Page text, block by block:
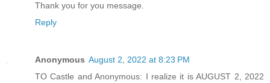
Thank you for you message.
Reply
Anonymous August 2, 2022 at 8:23 PM
TO Castle and Anonymous: I realize it is AUGUST 2, 2022